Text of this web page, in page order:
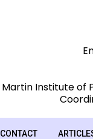
Martin Institute of
CONTACT